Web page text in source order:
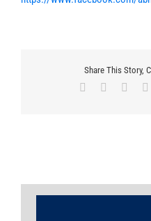
Share This Story,
Facebook Reddit